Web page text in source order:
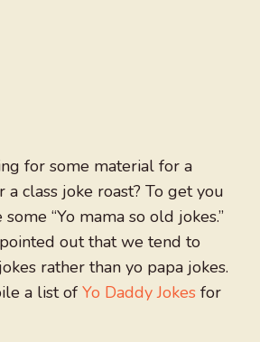
for some material for a
class joke roast? To get you
“Yo mama so old jokes.”
out that we tend to
rather than yo papa jokes.
a list of Yo Daddy Jokes for